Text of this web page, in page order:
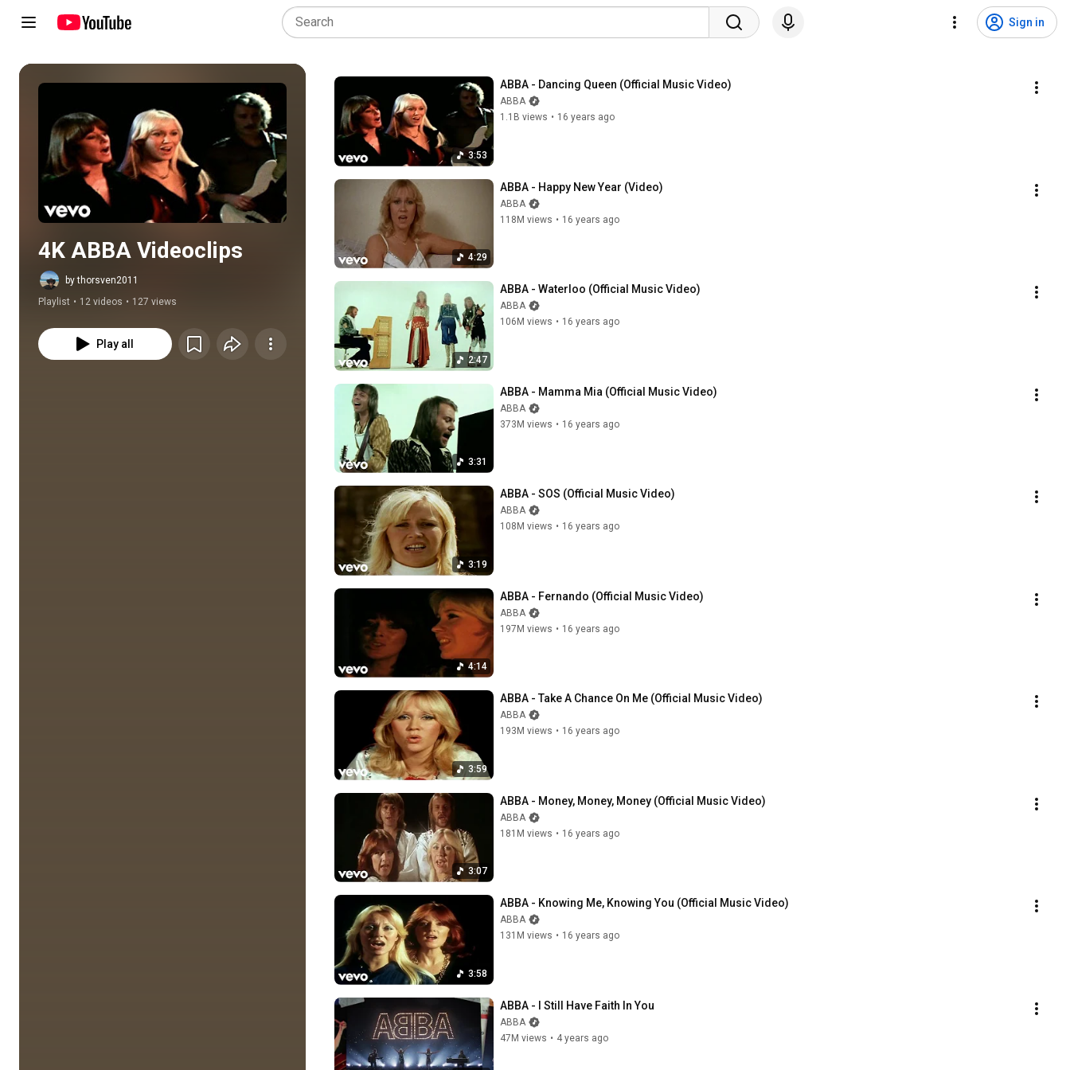
Sign in
Play all
4K ABBA Videoclips
by thorsven2011
Playlist • 12 videos • 127 views
Play all
3:53
ABBA - Dancing Queen (Official Music Video)
ABBA
1.1B views • 16 years ago
4:29
ABBA - Happy New Year (Video)
ABBA
118M views • 16 years ago
2:47
ABBA - Waterloo (Official Music Video)
ABBA
106M views • 16 years ago
3:31
ABBA - Mamma Mia (Official Music Video)
ABBA
373M views • 16 years ago
3:19
ABBA - SOS (Official Music Video)
ABBA
108M views • 16 years ago
4:14
ABBA - Fernando (Official Music Video)
ABBA
197M views • 16 years ago
3:59
ABBA - Take A Chance On Me (Official Music Video)
ABBA
193M views • 16 years ago
3:07
ABBA - Money, Money, Money (Official Music Video)
ABBA
181M views • 16 years ago
3:58
ABBA - Knowing Me, Knowing You (Official Music Video)
ABBA
131M views • 16 years ago
ABBA - I Still Have Faith In You
ABBA
47M views • 4 years ago